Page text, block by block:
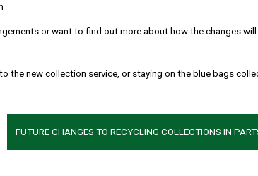
or want to find out more about how the changes
the new collection service, or staying on the blue bags
FUTURE CHANGES TO RECYCLING COLLECTIONS IN
what we do with your personal data.
and/or Dial-a-Ride and to provide you with
to provide a service in accordance with the